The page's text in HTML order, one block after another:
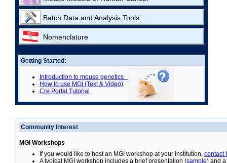
Batch Data and Analysis Tools
Nomenclature
Getting Started:
Introduction to mouse genetics
How to use MGI (Text & Video)
Cre Portal Tutorial
Community Interest
MGI Workshops
If you would like to host an MGI workshop at your institution, contact
A typical MGI workshop includes a brief presentation (sample) and